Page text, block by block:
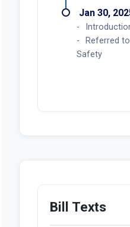
Jan 30,
Referred
Safety
Bill Texts